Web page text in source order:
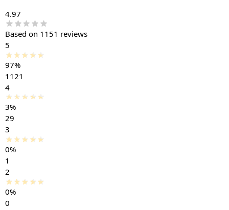
4.97
Based on 1151 reviews
5
97%
1121
4
3%
29
3
0%
1
2
0%
0